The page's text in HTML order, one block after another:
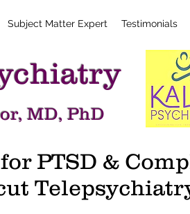
Subject Matter Expert Testimonials
MD, PhD
PTSD &